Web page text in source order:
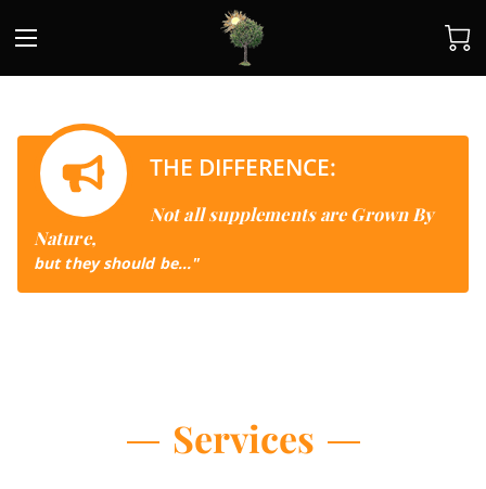
THE DIFFERENCE:
Not all supplements are Grown By
Nature,
but they should be..."
Services